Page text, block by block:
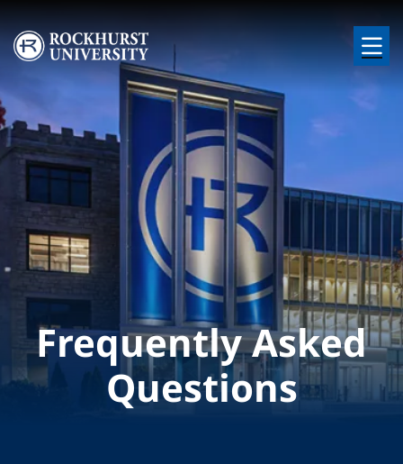
Skip to main content
Image
Frequently Asked
Questions